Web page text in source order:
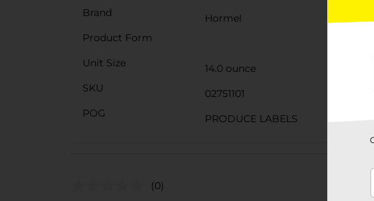
Brand
Hormel
Product Form
Unit Size
14.0 ounce
SKU
02751101
POG
PRODUCE LABELS
(0)